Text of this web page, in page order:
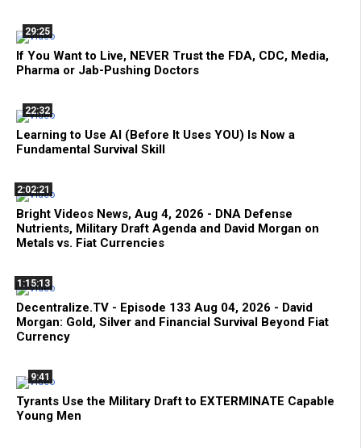
29:25
If You Want to Live, NEVER Trust the FDA, CDC, Media,
Pharma or Jab-Pushing Doctors
22:32
Learning to Use AI (Before It Uses YOU) Is Now a
Fundamental Survival Skill
2:02:21
Bright Videos News, Aug 4, 2026 - DNA Defense
Nutrients, Military Draft Agenda and David Morgan on
Metals vs. Fiat Currencies
1:15:13
Decentralize.TV - Episode 133 Aug 04, 2026 - David
Morgan: Gold, Silver and Financial Survival Beyond Fiat
Currency
9:41
Tyrants Use the Military Draft to EXTERMINATE Capable
Young Men